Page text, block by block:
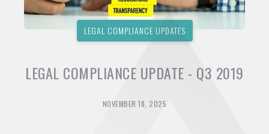
LEGAL COMPLIANCE UPDATES
LEGAL COMPLIANCE UPDATE - Q3 2019
NOVEMBER 18, 2025